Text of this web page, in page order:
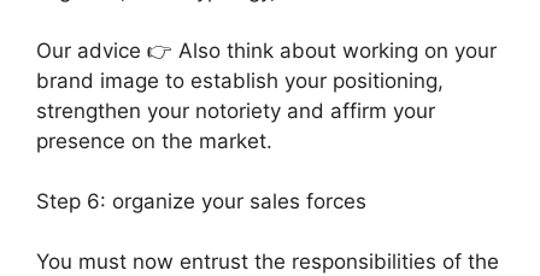
Our advice 👉 Also think about working on your
brand image to establish your positioning,
strengthen your notoriety and affirm your
presence on the market.
Step 6: organize your sales forces
You must now entrust the responsibilities of the